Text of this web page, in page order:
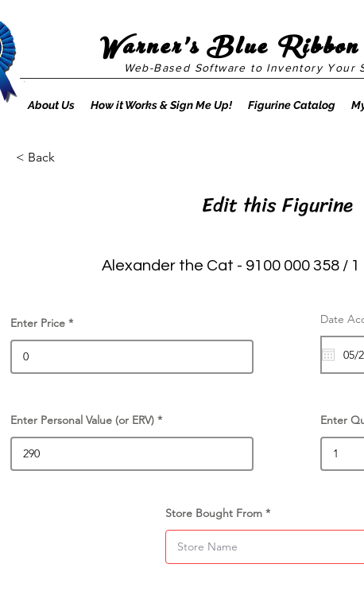
Web-Based Software to Inventory Your
Warner's Blue
About Us How it Works & Sign Me Up! Figurine Catalog
< Back
Edit this Figurine
Alexander the Cat - 9100 000 358 / 1
Enter Price
Enter Personal Value (or ERV)
Date
Enter
Store Bought From